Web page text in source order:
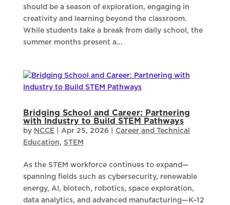
should be a season of exploration, engaging in
creativity and learning beyond the classroom.
While students take a break from daily school, the
summer months present a...
Bridging School and Career: Partnering
with Industry to Build STEM Pathways
by NCCE| Apr 25, 2026| Career and Technical
Education, STEM
As the STEM workforce continues to expand—
spanning fields such as cybersecurity, renewable
energy, AI, biotech, robotics, space exploration,
data analytics, and advanced manufacturing—K–12